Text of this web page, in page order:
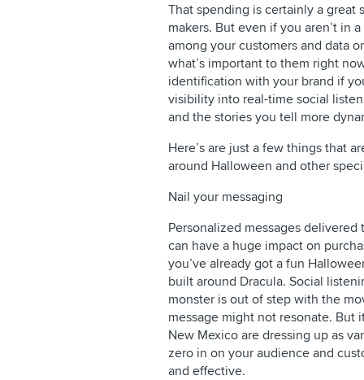
That spending is certainly a great
makers. But even if you aren’t in
among your customers and data
what’s important to them right
identification with your brand if
visibility into real-time social
and the stories you tell more
Here’s are just a few things that
around Halloween and other
Nail your messaging
Personalized messages
can have a huge impact on
you’ve already got a fun
built around Dracula. Social
monster is out of step with the
message might not resonate. But
New Mexico are dressing up as
zero in on your audience and
and effective.